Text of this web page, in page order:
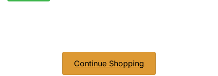
Continue Shopping